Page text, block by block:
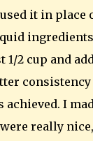
it in place
2 cup and
I
really